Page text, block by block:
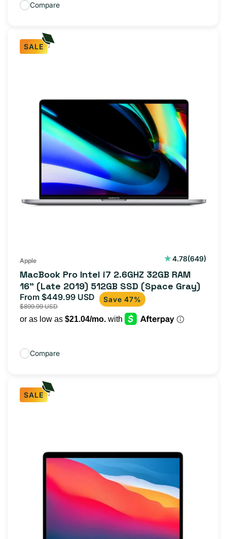
Compare
SALE
Apple 4.78(649)
649
reviews
MacBook Pro Intel i7 2.6GHZ 32GB RAM
16" (Late 2019) 512GB SSD (Space Gray)
Sale
price
From $449.99 USD Regular
price
$899.99 USD
Save 47%
Compare
SALE